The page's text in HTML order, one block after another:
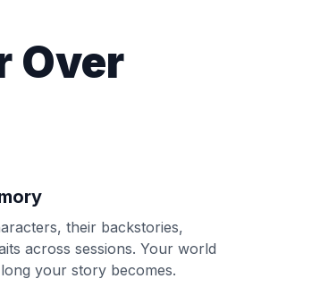
Over
their backstories,
across sessions. Your world
your story becomes.